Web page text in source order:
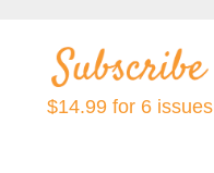
$14.99 for 6 issues